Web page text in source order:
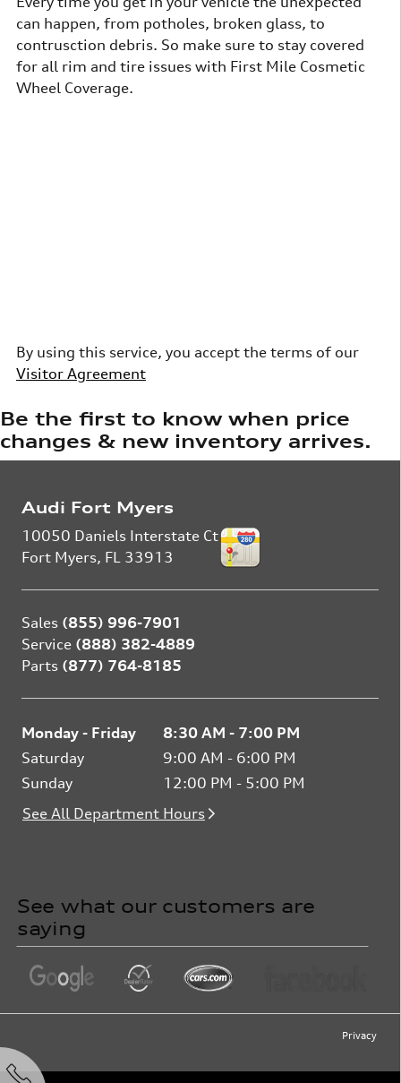
can happen, from potholes, broken glass, to
contrusction debris. So make sure to stay covered
for all rim and tire issues with First Mile Cosmetic
Wheel Coverage.
By using this service, you accept the terms of our
Visitor Agreement
Be the first to know when price
changes & new inventory arrives.
Audi Fort Myers
10050 Daniels Interstate Ct
Fort Myers, FL 33913
Sales (855) 996-7901
Service (888) 382-4889
Parts (877) 764-8185
Monday - Friday
8:30 AM - 7:00 PM
Saturday
9:00 AM - 6:00 PM
Sunday
12:00 PM - 5:00 PM
See All Department Hours
See what our customers are
saying
Privacy